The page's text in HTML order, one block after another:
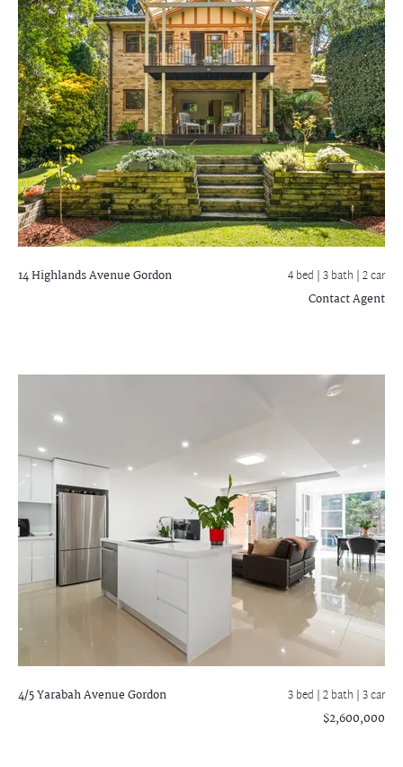
14 Highlands AvenueGordon 4 bed |3 bath | 2 car
Contact Agent
4/5 Yarabah AvenueGordon 3 bed |2 bath | 3 car
$2,600,000